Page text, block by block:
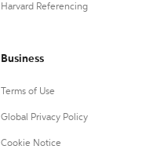
Harvard Referencing
Business
Terms of Use
Global Privacy Policy
Cookie Notice